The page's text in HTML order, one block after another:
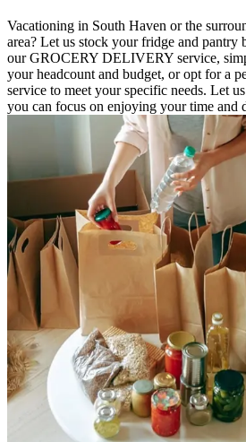
Vacationing in South Haven or the
area? Let us stock your fridge and pantry
our GROCERY DELIVERY service,
your headcount and budget, or opt for a
service to meet your specific needs. Let
you can focus on enjoying your time and